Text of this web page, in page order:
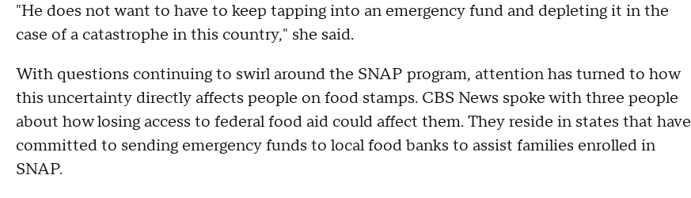
"He does not want to have to keep tapping into an emergency fund and depleting it in the
case of a catastrophe in this country," she said.
With questions continuing to swirl around the SNAP program, attention has turned to how
this uncertainty directly affects people on food stamps. CBS News spoke with three people
about how losing access to federal food aid could affect them. They reside in states that have
committed to sending emergency funds to local food banks to assist families enrolled in
SNAP.